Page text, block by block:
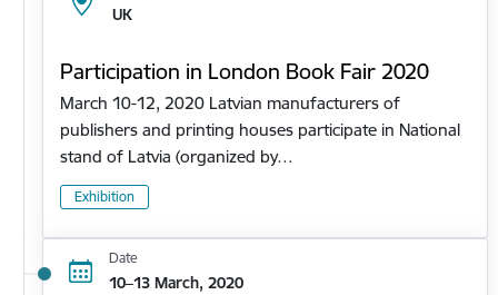
UK
Participation in London Book Fair 2020
March 10-12, 2020 Latvian manufacturers of
publishers and printing houses participate in National
stand of Latvia (organized by…
Exhibition
Date
10–13 March, 2020